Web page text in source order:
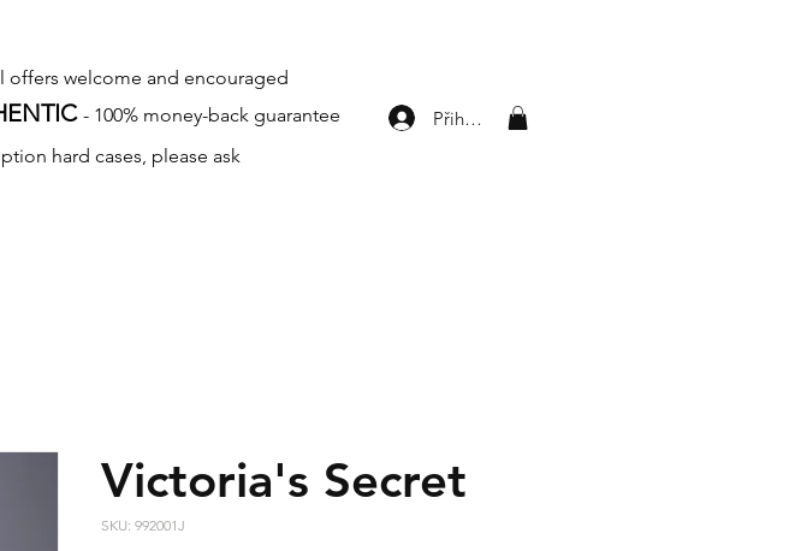
offers welcome and encouraged
- 100% money-back guarantee
hard cases, please ask
Přihlásit se
Victoria's Secret
SKU: 992001J